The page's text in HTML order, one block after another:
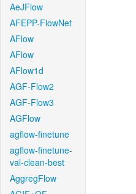
AeJFlow
AFEPP-FlowNet
AFlow
AFlow
AFlow1d
AGF-Flow2
AGF-Flow3
AGFlow
agflow-finetune
agflow-finetune-
val-clean-best
AggregFlow